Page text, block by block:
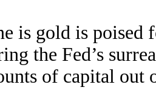
is gold is poised
the Fed’s
of capital out